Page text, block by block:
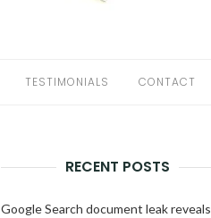
TESTIMONIALS CONTACT
RECENT POSTS
Google Search document leak reveals